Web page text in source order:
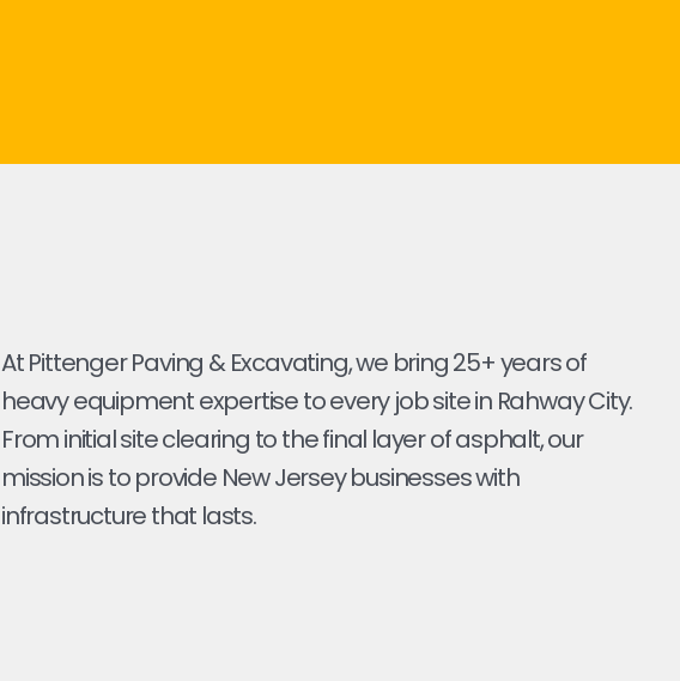
At Pittenger Paving & Excavating, we bring 25+ years of
heavy equipment expertise to every job site in Rahway City.
From initial site clearing to the final layer of asphalt, our
mission is to provide New Jersey businesses with
infrastructure that lasts.